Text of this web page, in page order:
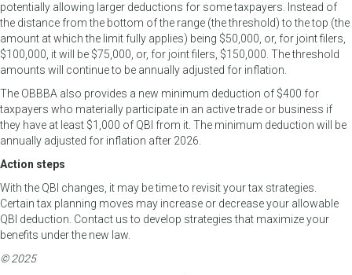
potentially allowing larger deductions for some taxpayers. Instead of
the distance from the bottom of the range (the threshold) to the top (the
amount at which the limit fully applies) being $50,000, or, for joint filers,
$100,000, it will be $75,000, or, for joint filers, $150,000. The threshold
amounts will continue to be annually adjusted for inflation.
The OBBBA also provides a new minimum deduction of $400 for
taxpayers who materially participate in an active trade or business if
they have at least $1,000 of QBI from it. The minimum deduction will be
annually adjusted for inflation after 2026.
Action steps
With the QBI changes, it may be time to revisit your tax strategies.
Certain tax planning moves may increase or decrease your allowable
QBI deduction. Contact us to develop strategies that maximize your
benefits under the new law.
© 2025